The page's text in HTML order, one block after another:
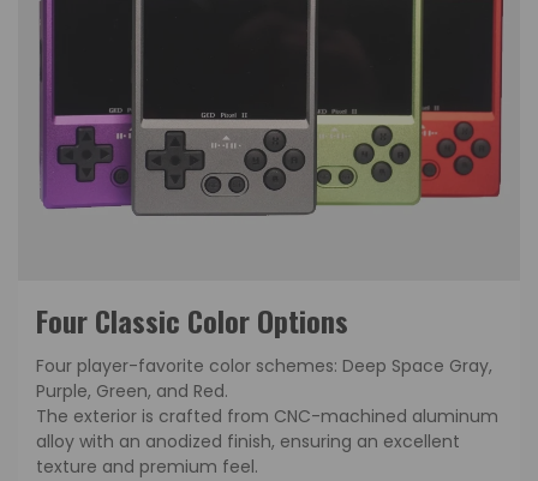
Four Classic Color Options
Four player-favorite color schemes: Deep Space Gray,
Purple, Green, and Red.
The exterior is crafted from CNC-machined aluminum
alloy with an anodized finish, ensuring an excellent
texture and premium feel.